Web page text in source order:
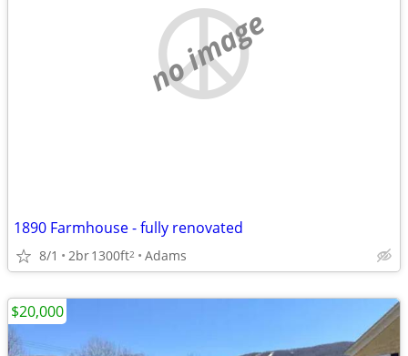
no image
1890 Farmhouse - fully renovated
8/1 2br1300ft2 Adams
$20,000